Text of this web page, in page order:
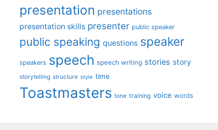
presentation presentations
presentation skills presenter public speaker
public speaking questions speaker
speakers speech speech writing stories story
storytelling structure style time
Toastmasters tone training voice words